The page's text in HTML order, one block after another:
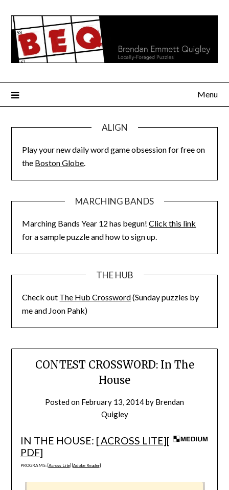
content
Menu
ALIGN
Play your new daily word game obsession for free on
the Boston Globe.
MARCHING BANDS
Marching Bands Year 12 has begun!Click this link
for a sample puzzle and how to sign up.
THE HUB
Check out The Hub Crossword(Sunday puzzles by
me and Joon Pahk)
CONTEST CROSSWORD: In The
House
Posted on February 13, 2014by Brendan
Quigley
IN THE HOUSE: [ACROSS LITE][
PDF]
PROGRAMS: [Across Lite] [Adobe Reader]